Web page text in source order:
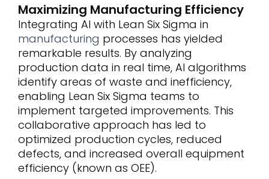
Maximizing Manufacturing Efficiency
Integrating AI with Lean Six Sigma in
manufacturing processes has yielded
remarkable results. By analyzing
production data in real time, AI algorithms
identify areas of waste and inefficiency,
enabling Lean Six Sigma teams to
implement targeted improvements. This
collaborative approach has led to
optimized production cycles, reduced
defects, and increased overall equipment
efficiency (known as OEE).